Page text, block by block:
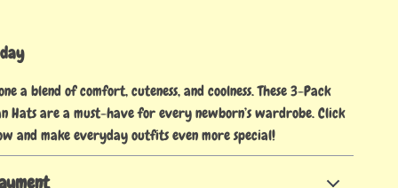
a blend of comfort, cuteness, and coolness. These 3-Pack
Hats are a must-have for every newborn’s wardrobe. Click
and make everyday outfits even more special!